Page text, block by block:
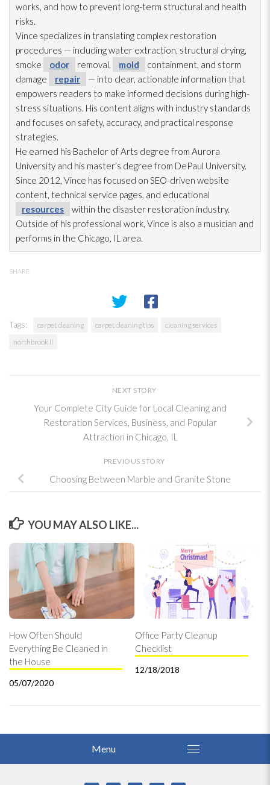
works, and how to prevent long-term structural and health
risks.
Vince specializes in translating complex restoration
procedures — including water extraction, structural drying,
smoke
odor removal, mold
containment, and storm
damage
repair
— into clear, actionable information that
empowers readers to make informed decisions during high-
stress situations. His content aligns with industry standards
and focuses on safety, accuracy, and practical response
strategies.
He earned his Bachelor of Arts degree from Aurora
University and his master’s degree from DePaul University.
Since 2012, Vince has focused on SEO-driven website
content, technical service pages, and educational
resources
within the disaster restoration industry.
Outside of his professional work, Vince is also a musician and
performs in the Chicago, IL area.
SHARE
Tags: carpet cleaning carpet cleaning tips
cleaning services
northbrook il
NEXT STORY
Your Complete City Guide for Local Cleaning and
Restoration Services, Business, and Popular
Attraction in Chicago, IL
PREVIOUS STORY
Choosing Between Marble and Granite Stone
YOU MAY ALSO LIKE...
How Often Should
Everything Be Cleaned in
the House
05/07/2020
Office Party Cleanup
Checklist
12/18/2018